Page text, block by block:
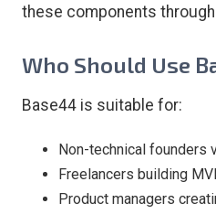
these components through
Who Should Use
Base44 is suitable for:
Non-technical founders
Freelancers building
Product managers